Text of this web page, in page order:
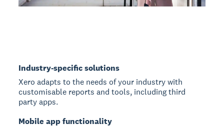
Industry-specific solutions
Xero adapts to the needs of your industry with
customisable reports and tools, including third
party apps.
Mobile app functionality